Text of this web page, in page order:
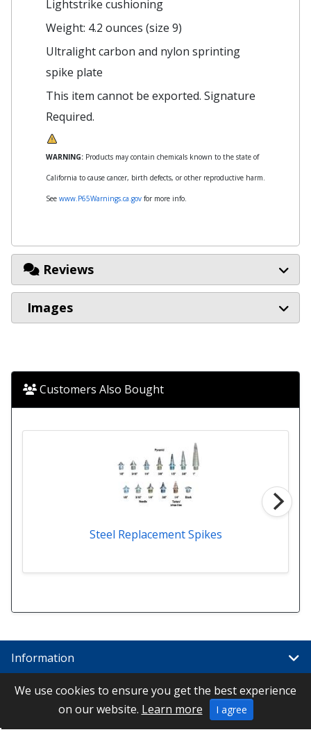
Lightstrike cushioning
Weight: 4.2 ounces (size 9)
Ultralight carbon and nylon sprinting
spike plate
This item cannot be exported. Signature
Required.
WARNING: Products may contain chemicals known to the state of
California to cause cancer, birth defects, or other reproductive harm.
See www.P65Warnings.ca.gov for more info.
Reviews
Images
Customers Also Bought
Steel Replacement Spikes
Information
Links
Special
We use cookies to ensure you get the best experience
on our website. Learn more I agree